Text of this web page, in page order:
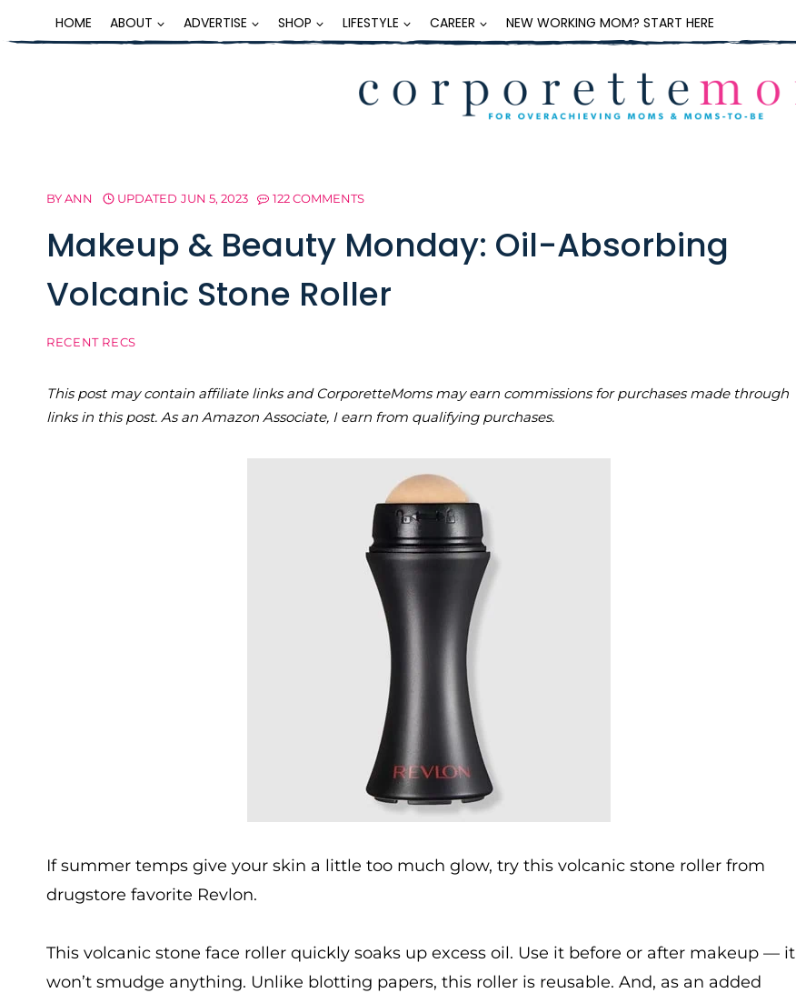
to
HOME ABOUT ADVERTISE SHOP LIFESTYLE CAREER NEW WORKING MOM? START HERE
BYANN UPDATED JUN 5, 2023 122 COMMENTS
Makeup & Beauty Monday: Oil-Absorbing
Volcanic Stone Roller
RECENT RECS
This post may contain affiliate links and CorporetteMoms may earn commissions for purchases made through
links in this post. As an Amazon Associate, I earn from qualifying purchases.
If summer temps give your skin a little too much glow, try this volcanic stone roller from
drugstore favorite Revlon.
This volcanic stone face roller quickly soaks up excess oil. Use it before or after makeup — it
won’t smudge anything. Unlike blotting papers, this roller is reusable. And, as an added